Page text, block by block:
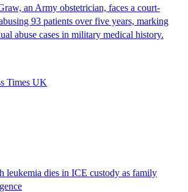
an Army obstetrician, faces a court-
93 patients over five years, marking
abuse cases in military medical history.
Times UK
leukemia dies in ICE custody as family